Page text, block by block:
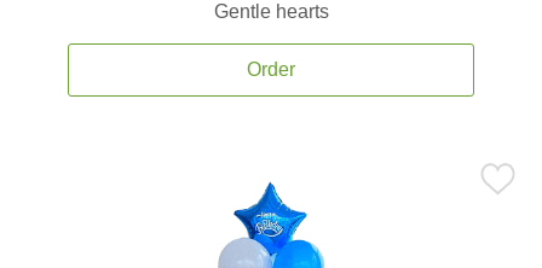
Gentle hearts
Order